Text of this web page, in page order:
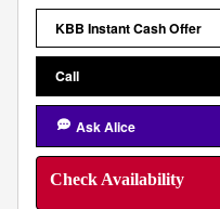
KBB Instant Cash Offer
Call
Ask Alice
Check Availability